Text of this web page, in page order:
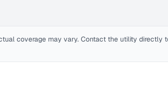
coverage may vary. Contact the utility directly